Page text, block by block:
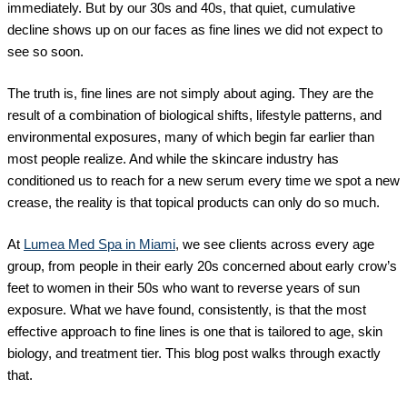
immediately. But by our 30s and 40s, that quiet, cumulative
decline shows up on our faces as fine lines we did not expect to
see so soon.
The truth is, fine lines are not simply about aging. They are the
result of a combination of biological shifts, lifestyle patterns, and
environmental exposures, many of which begin far earlier than
most people realize. And while the skincare industry has
conditioned us to reach for a new serum every time we spot a new
crease, the reality is that topical products can only do so much.
At Lumea Med Spa in Miami, we see clients across every age
group, from people in their early 20s concerned about early crow’s
feet to women in their 50s who want to reverse years of sun
exposure. What we have found, consistently, is that the most
effective approach to fine lines is one that is tailored to age, skin
biology, and treatment tier. This blog post walks through exactly
that.